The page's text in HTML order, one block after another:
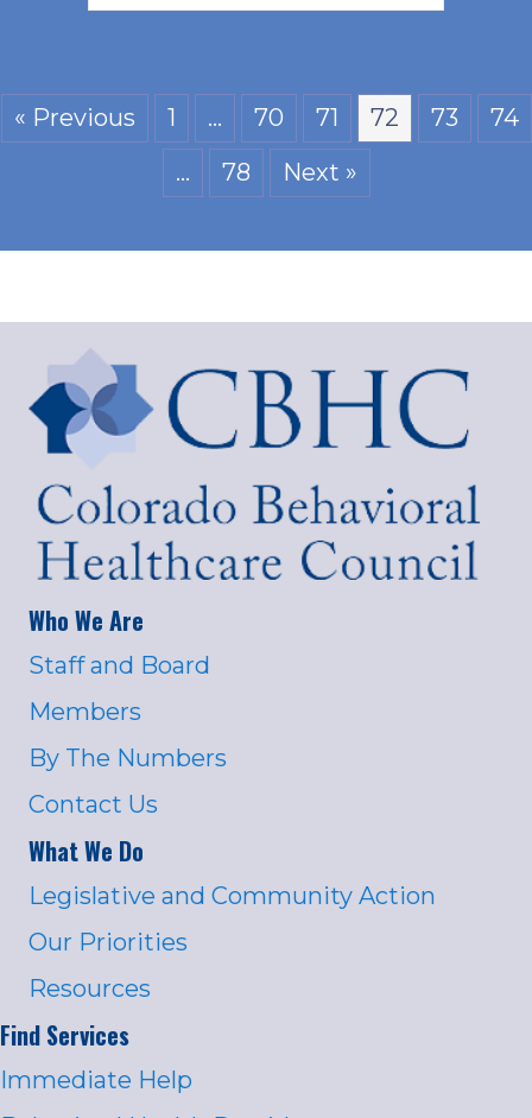
« Previous 1 … 70 71 72 73
74
…
78 Next »
Who We Are
Staff and Board
Members
By The Numbers
Contact Us
What We Do
Legislative and Community Action
Our Priorities
Resources
Find Services
Immediate Help